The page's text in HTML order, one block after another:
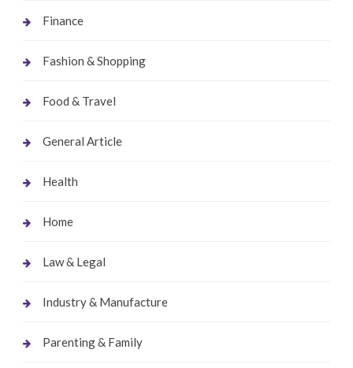
Finance
Fashion & Shopping
Food & Travel
General Article
Health
Home
Law & Legal
Industry & Manufacture
Parenting & Family